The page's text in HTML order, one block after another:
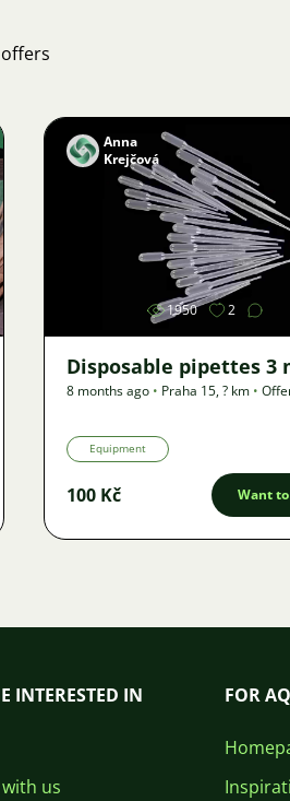
Image
Anna
Krejčová
1950 2
Disposable pipettes 3
8 months ago • Praha 15,? km •
Equipment
100 Kč Want
INTERESTED IN
us
FOR